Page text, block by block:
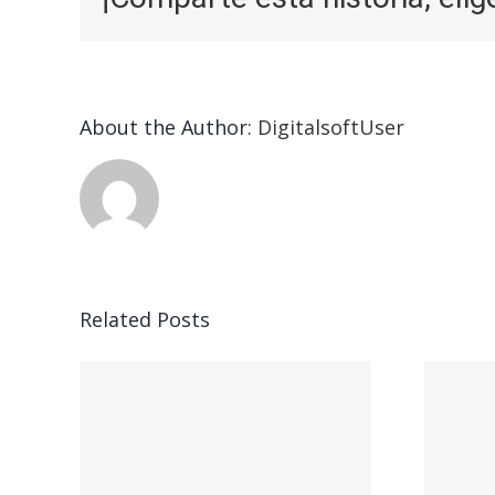
About the Author: DigitalsoftUser
Related Posts